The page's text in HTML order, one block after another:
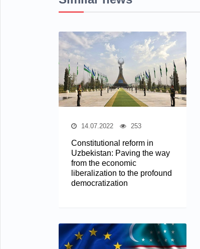
14.07.2022 253
Constitutional reform in
Uzbekistan: Paving the way
from the economic
liberalization to the profound
democratization